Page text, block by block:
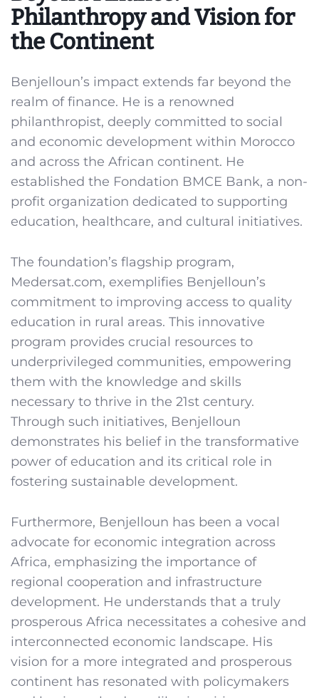
Philanthropy and Vision for
the Continent
Benjelloun’s impact extends far beyond the
realm of finance. He is a renowned
philanthropist, deeply committed to social
and economic development within Morocco
and across the African continent. He
established the Fondation BMCE Bank, a non-
profit organization dedicated to supporting
education, healthcare, and cultural initiatives.
The foundation’s flagship program,
Medersat.com, exemplifies Benjelloun’s
commitment to improving access to quality
education in rural areas. This innovative
program provides crucial resources to
underprivileged communities, empowering
them with the knowledge and skills
necessary to thrive in the 21st century.
Through such initiatives, Benjelloun
demonstrates his belief in the transformative
power of education and its critical role in
fostering sustainable development.
Furthermore, Benjelloun has been a vocal
advocate for economic integration across
Africa, emphasizing the importance of
regional cooperation and infrastructure
development. He understands that a truly
prosperous Africa necessitates a cohesive and
interconnected economic landscape. His
vision for a more integrated and prosperous
continent has resonated with policymakers